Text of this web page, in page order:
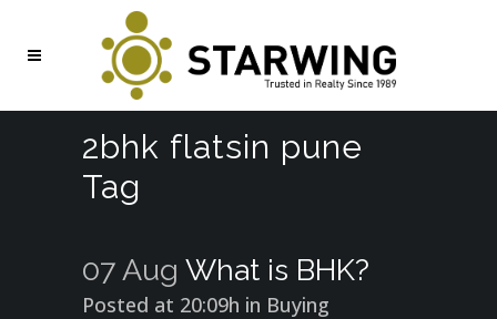
2bhk flatsin pune
Tag
07 Aug What is BHK?
Posted at 20:09h in Buying